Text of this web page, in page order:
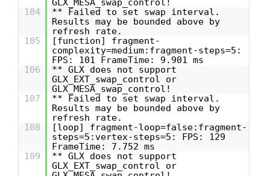
GLX_MESA_swap_control!
104
** Failed to set swap interval.
Results may be bounded above by
refresh rate.
105
[function] fragment-
complexity=medium:fragment-steps=5:
FPS: 101 FrameTime: 9.901 ms
106
** GLX does not support
GLX_EXT_swap_control or
GLX_MESA_swap_control!
107
** Failed to set swap interval.
Results may be bounded above by
refresh rate.
108
[loop] fragment-loop=false:fragment-
steps=5:vertex-steps=5: FPS: 129
FrameTime: 7.752 ms
109
** GLX does not support
GLX_EXT_swap_control or